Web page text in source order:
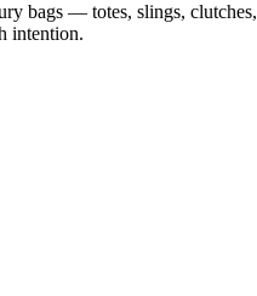
bags — totes, slings,
intention.